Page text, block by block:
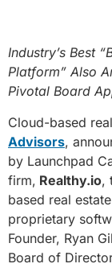
Industry’s Best
Platform” Also
Pivotal Board
Cloud-based
Advisors,
by Launchpad
firm, Realthy.io,
based real
proprietary
Founder, Ryan
Board of